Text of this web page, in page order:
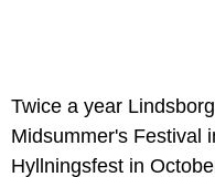
Twice a year
Midsummer's Festival
Hyllningsfest in